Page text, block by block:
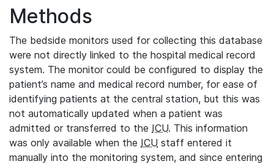
Methods
The bedside monitors used for collecting this database
were not directly linked to the hospital medical record
system. The monitor could be configured to display the
patient’s name and medical record number, for ease of
identifying patients at the central station, but this was
not automatically updated when a patient was
admitted or transferred to the ICU. This information
was only available when the ICU staff entered it
manually into the monitoring system, and since entering